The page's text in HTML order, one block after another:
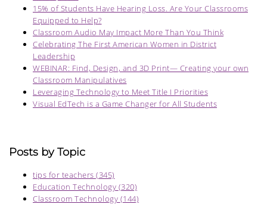
15% of Students Have Hearing Loss. Are Your Classrooms
Equipped to Help?
Classroom Audio May Impact More Than You Think
Celebrating The First American Women in District
Leadership
WEBINAR: Find, Design, and 3D Print— Creating your own
Classroom Manipulatives
Leveraging Technology to Meet Title I Priorities
Visual EdTech is a Game Changer for All Students
Posts by Topic
tips for teachers (345)
Education Technology (320)
Classroom Technology (144)